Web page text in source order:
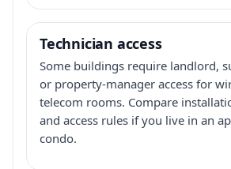
Technician access
Some buildings require landlord,
or property-manager access for
telecom rooms. Compare
and access rules if you live in an
condo.